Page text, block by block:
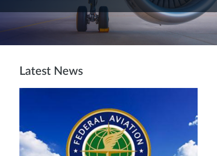
Latest News